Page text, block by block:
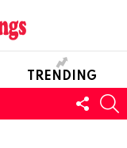
TRENDING
US